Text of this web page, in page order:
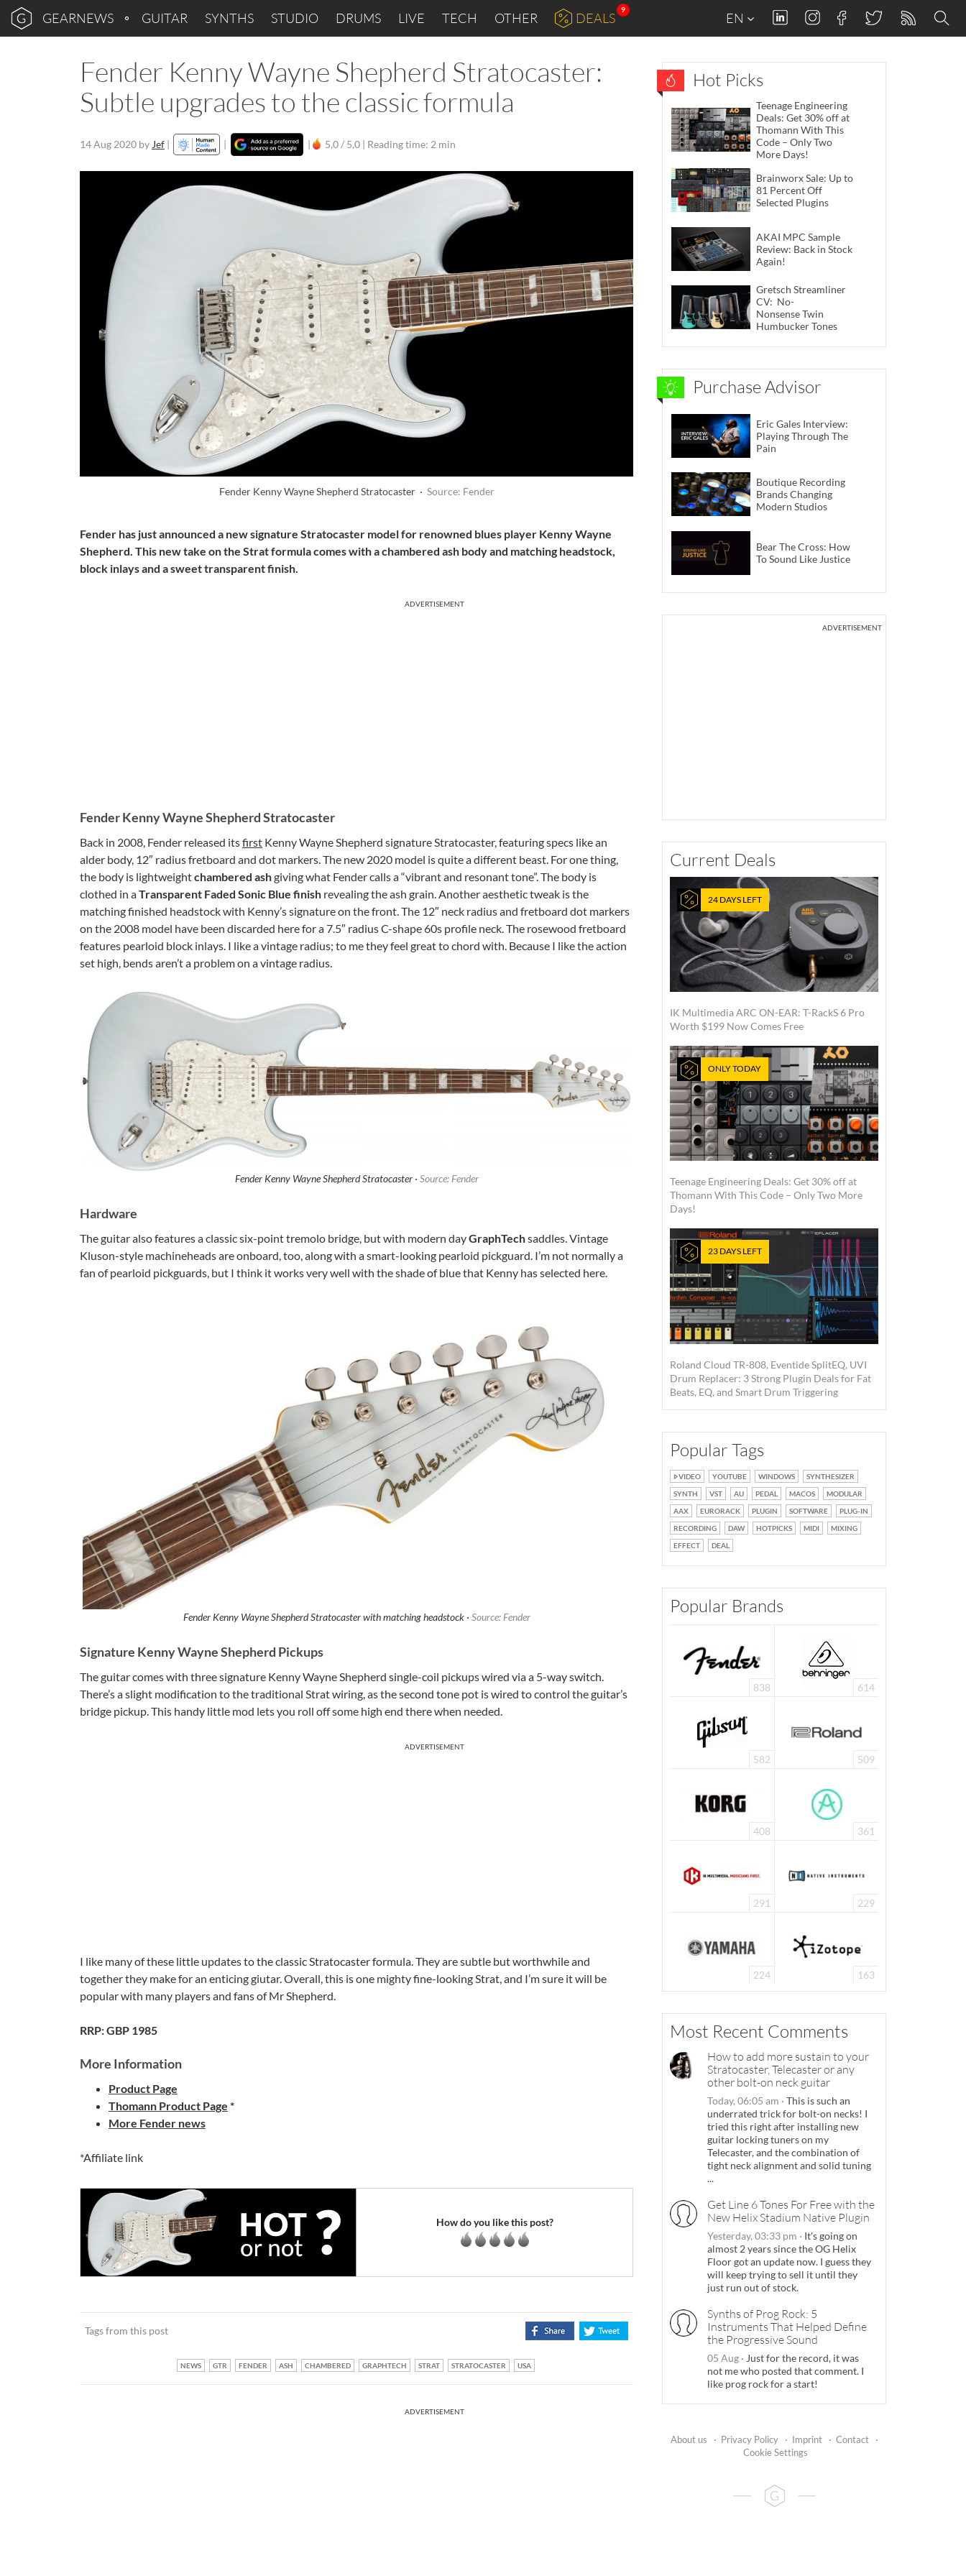
GEARNEWS GUITAR SYNTHS STUDIO DRUMS LIVE TECH OTHER DEALS
9
EN
Fender Kenny Wayne Shepherd Stratocaster:
Subtle upgrades to the classic formula
14 Aug 2020 by Jef | | | 5,0 / 5,0 | Reading time: 2 min
Fender Kenny Wayne Shepherd Stratocaster · Source: Fender
Fender has just announced a new signature Stratocaster model for renowned blues player Kenny Wayne
Shepherd. This new take on the Strat formula comes with a chambered ash body and matching headstock,
block inlays and a sweet transparent finish.
ADVERTISEMENT
Fender Kenny Wayne Shepherd Stratocaster
Back in 2008, Fender released itsfirst Kenny Wayne Shepherd signature Stratocaster, featuring specs like an
alder body, 12″ radius fretboard and dot markers. The new 2020 model is quite a different beast. For one thing,
the body is lightweightchambered ashgiving what Fender calls a “vibrant and resonant tone”. The body is
clothed in aTransparent Faded Sonic Blue finish revealing the ash grain. Another aesthetic tweak is the
matching finished headstock with Kenny’s signature on the front. The 12″ neck radius and fretboard dot markers
on the 2008 model have been discarded here for a 7.5″ radius C-shape 60s profile neck. The rosewood fretboard
features pearloid block inlays. I like a vintage radius; to me they feel great to chord with. Because I like the action
set high, bends aren’t a problem on a vintage radius.
Fender Kenny Wayne Shepherd Stratocaster · Source: Fender
Hardware
The guitar also features a classic six-point tremolo bridge, but with modern dayGraphTechsaddles. Vintage
Kluson-style machineheads are onboard, too, along with a smart-looking pearloid pickguard. I’m not normally a
fan of pearloid pickguards, but I think it works very well with the shade of blue that Kenny has selected here.
Fender Kenny Wayne Shepherd Stratocaster with matching headstock · Source: Fender
Signature Kenny Wayne Shepherd Pickups
The guitar comes with three signature Kenny Wayne Shepherd single-coil pickups wired via a 5-way switch.
There’s a slight modification to the traditional Strat wiring, as the second tone pot is wired to control the guitar’s
bridge pickup. This handy little mod lets you roll off some high end there when needed.
ADVERTISEMENT
I like many of these little updates to the classic Stratocaster formula. They are subtle but worthwhile and
together they make for an enticing giutar. Overall, this is one mighty fine-looking Strat, and I’m sure it will be
popular with many players and fans of Mr Shepherd.
RRP: GBP 1985
More Information
Product Page
Thomann Product Page *
More Fender news
*Affiliate link
How do you like this post?
Tags from this post
NEWS GTR FENDER ASH CHAMBERED GRAPHTECH STRAT STRATOCASTER USA
ADVERTISEMENT
Hot Picks
Teenage Engineering
Deals: Get 30% off at
Thomann With This
Code – Only Two
More Days!
Brainworx Sale: Up to
81 Percent Off
Selected Plugins
AKAI MPC Sample
Review: Back in Stock
Again!
Gretsch Streamliner
CV: No-
Nonsense Twin
Humbucker Tones
Purchase Advisor
Eric Gales Interview:
Playing Through The
Pain
Boutique Recording
Brands Changing
Modern Studios
Bear The Cross: How
To Sound Like Justice
ADVERTISEMENT
Current Deals
24 DAYS LEFT
IK Multimedia ARC ON-EAR: T-RackS 6 Pro
Worth $199 Now Comes Free
ONLY TODAY
Teenage Engineering Deals: Get 30% off at
Thomann With This Code – Only Two More
Days!
23 DAYS LEFT
Roland Cloud TR-808, Eventide SplitEQ, UVI
Drum Replacer: 3 Strong Plugin Deals for Fat
Beats, EQ, and Smart Drum Triggering
Popular Tags
VIDEO YOUTUBE WINDOWS
SYNTHESIZER
SYNTH
VST AU PEDAL MACOS
MODULAR
AAX
EURORACK PLUGIN SOFTWARE
PLUG-IN
RECORDING
DAW HOTPICKS MIDI
MIXING
EFFECT
DEAL
Popular Brands
838 614
582 509
408 361
291 229
224 163
Most Recent Comments
How to add more sustain to your
Stratocaster, Telecaster or any
other bolt-on neck guitar
Today, 06:05 am · This is such an
underrated trick for bolt-on necks! I
tried this right after installing new
guitar locking tuners on my
Telecaster, and the combination of
tight neck alignment and solid tuning
...
Get Line 6 Tones For Free with the
New Helix Stadium Native Plugin
Yesterday, 03:33 pm · It's going on
almost 2 years since the OG Helix
Floor got an update now. I guess they
will keep trying to sell it until they
just run out of stock.
Synths of Prog Rock: 5
Instruments That Helped Define
the Progressive Sound
05 Aug · Just for the record, it was
not me who posted that comment. I
like prog rock for a start!
About us · Privacy Policy · Imprint · Contact
·
Cookie Settings